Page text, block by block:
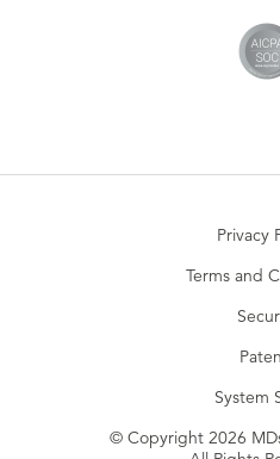
Privacy
Terms and
System
© Copyright 2026